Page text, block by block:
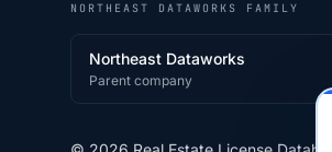
NORTHEAST DATAWORKS FAMILY
Northeast Dataworks
Parent company